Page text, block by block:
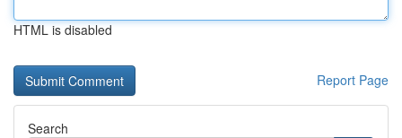
HTML is disabled
Report Page
Search